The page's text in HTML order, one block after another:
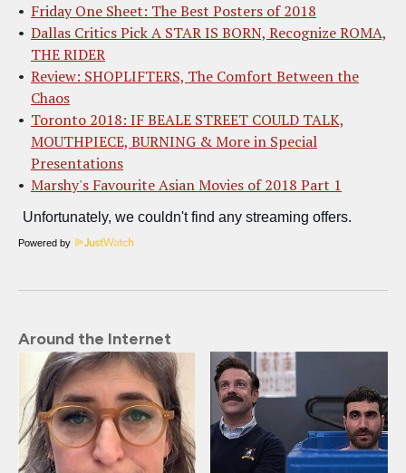
Friday One Sheet: The Best Posters of 2018
Dallas Critics Pick A STAR IS BORN, Recognize ROMA,
THE RIDER
Review: SHOPLIFTERS, The Comfort Between the
Chaos
Toronto 2018: IF BEALE STREET COULD TALK,
MOUTHPIECE, BURNING & More in Special
Presentations
Marshy's Favourite Asian Movies of 2018 Part 1
Powered by
Around the Internet